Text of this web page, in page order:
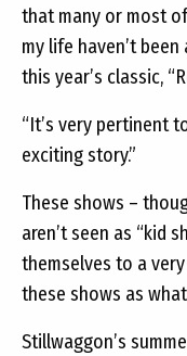
that many or most
my life haven’t
this year’s classic,
“It’s very pertinent
exciting story.”
These shows –
aren’t seen as “kid
themselves to a
these shows as
Stillwaggon’s